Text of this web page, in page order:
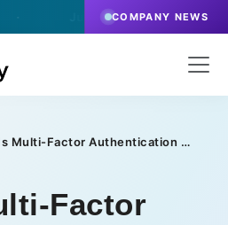
July 9, 2026 - eBuilder signs a
COMPANY NEWS
What Is Multi-Factor Authentication (MFA) and Why Every Business Needs It
Factor